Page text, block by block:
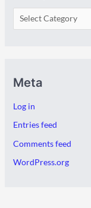
Meta
Log in
Entries feed
Comments feed
WordPress.org